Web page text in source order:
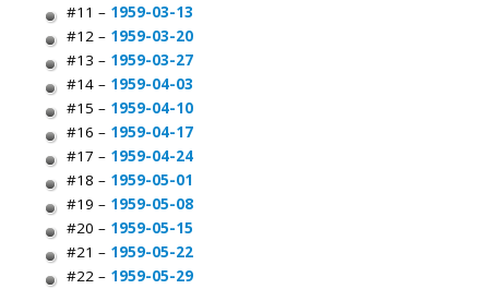
#11 – 1959-03-13
#12 – 1959-03-20
#13 – 1959-03-27
#14 – 1959-04-03
#15 – 1959-04-10
#16 – 1959-04-17
#17 – 1959-04-24
#18 – 1959-05-01
#19 – 1959-05-08
#20 – 1959-05-15
#21 – 1959-05-22
#22 – 1959-05-29